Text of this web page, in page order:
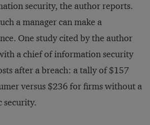
security, the author reports.
a manager can make a
One study cited by the author
a chief of information security
after a breach: a tally of $157
versus $236 for firms without a
security.